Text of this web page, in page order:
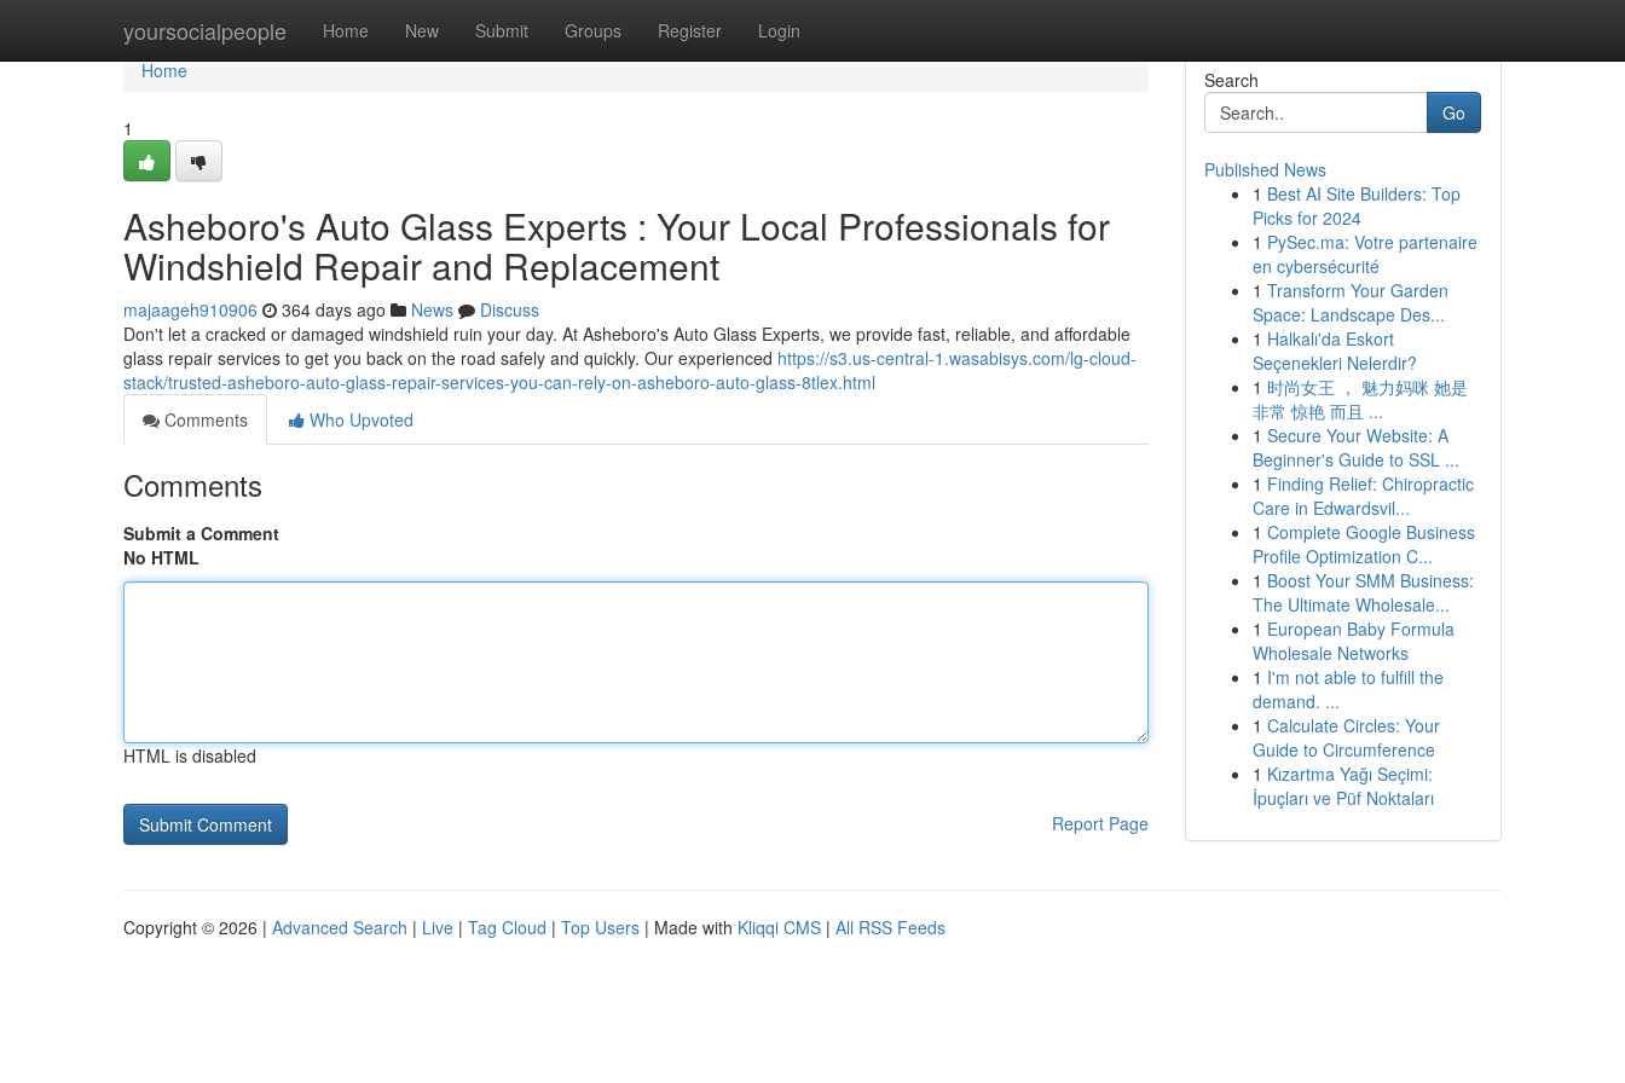
yoursocialpeople Home New Submit Groups Register Login
Home
Home
1
Asheboro's Auto Glass Experts : Your Local Professionals for
Windshield Repair and Replacement
majaageh910906 364 days ago News
Discuss
Don't let a cracked or damaged windshield ruin your day. At Asheboro's Auto Glass Experts, we provide fast, reliable, and affordable
glass repair services to get you back on the road safely and quickly. Our experienced https://s3.us-central-1.wasabisys.com/lg-cloud-
stack/trusted-asheboro-auto-glass-repair-services-you-can-rely-on-asheboro-auto-glass-8tlex.html
Comments
Who Upvoted
Comments
Submit a Comment
No HTML
HTML is disabled
Report Page
Search
Go
Published News
1 Best AI Site Builders: Top
Picks for 2024
1 PySec.ma: Votre partenaire
en cybersécurité
1 Transform Your Garden
Space: Landscape Des...
1 Halkalı'da Eskort
Seçenekleri Nelerdir?
1 时尚女王 ， 魅力妈咪 她是
非常 惊艳 而且 ...
1 Secure Your Website: A
Beginner's Guide to SSL ...
1 Finding Relief: Chiropractic
Care in Edwardsvil...
1 Complete Google Business
Profile Optimization C...
1 Boost Your SMM Business:
The Ultimate Wholesale...
1 European Baby Formula
Wholesale Networks
1 I'm not able to fulfill the
demand. ...
1 Calculate Circles: Your
Guide to Circumference
1 Kızartma Yağı Seçimi:
İpuçları ve Püf Noktaları
Copyright © 2026 | Advanced Search | Live | Tag Cloud | Top Users | Made with Kliqqi CMS | All RSS Feeds